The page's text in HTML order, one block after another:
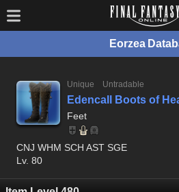
Eorzea
Unique
Untradable
Edencall Boots of
Feet
CNJ WHM SCH AST SGE
Lv. 80